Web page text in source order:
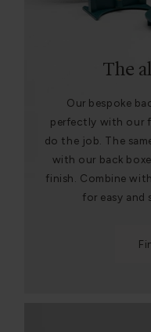
The
Our bespoke
perfectly with our
do the job. The
with our back
finish. Combine
for easy and